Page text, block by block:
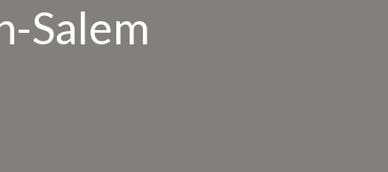
Salem